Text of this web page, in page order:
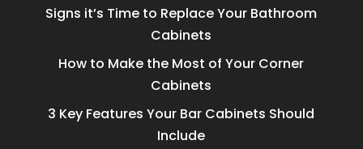
Signs it’s Time to Replace Your Bathroom
Cabinets
How to Make the Most of Your Corner
Cabinets
3 Key Features Your Bar Cabinets Should
Include